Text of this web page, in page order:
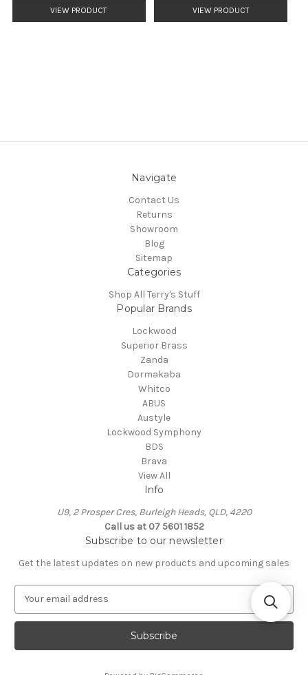
VIEW PRODUCT VIEW PRODUCT
Navigate
Contact Us
Returns
Showroom
Blog
Sitemap
Categories
Shop All Terry's Stuff
Popular Brands
Lockwood
Superior Brass
Zanda
Dormakaba
Whitco
ABUS
Austyle
Lockwood Symphony
BDS
Brava
View All
Info
U9, 2 Prosper Cres, Burleigh Heads, QLD, 4220
Call us at 07 5601 1852
Subscribe to our newsletter
Get the latest updates on new products and upcoming sales
a
l